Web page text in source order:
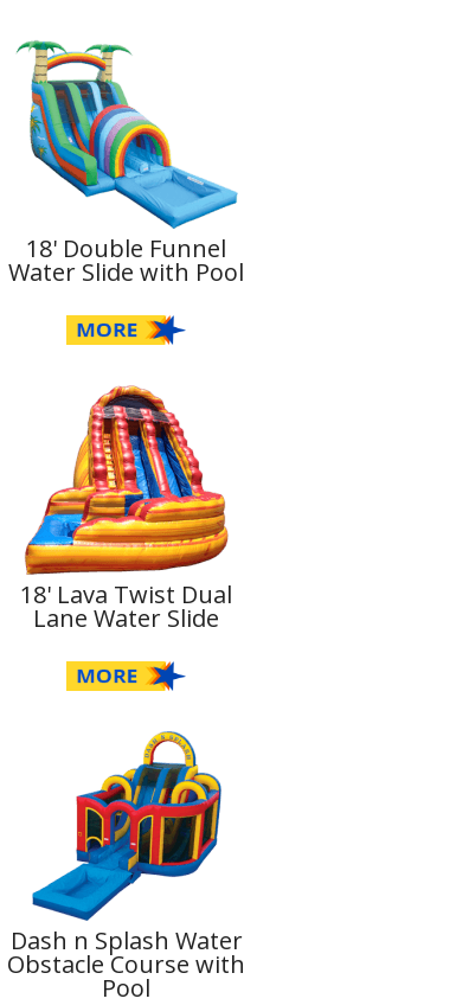
18' Double Funnel
Water Slide with Pool
18' Lava Twist Dual
Lane Water Slide
Dash n Splash Water
Obstacle Course with
Pool